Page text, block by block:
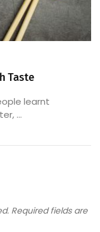
Taste
learnt
...
Required fields are